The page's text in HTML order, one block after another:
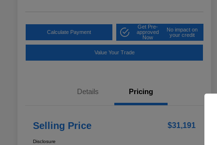
Calculate Payment
Get Pre-
approved
Now
No impact on
your credit
Value Your Trade
Details Pricing
Selling Price $31,191
Disclosure